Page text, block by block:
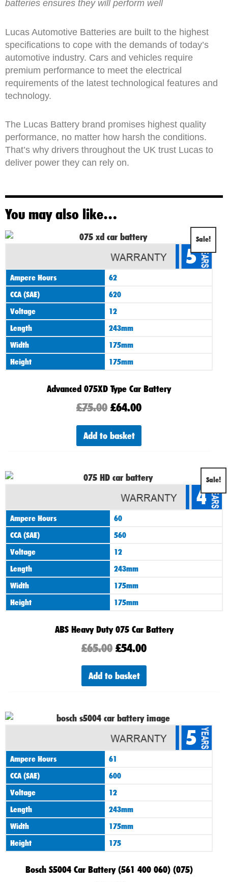
batteries ensures they will perform well
Lucas Automotive Batteries are built to the highest
specifications to cope with the demands of today’s
automotive industry. Cars and vehicles require
premium performance to meet the electrical
requirements of the latest technological features and
technology.
The Lucas Battery brand promises highest quality
performance, no matter how harsh the conditions.
That’s why drivers throughout the UK trust Lucas to
deliver power they can rely on.
You may also like…
Sale!
5
Ampere Hours
62
CCA (SAE)
620
Voltage
12
Length
243mm
Width
175mm
Height
175mm
Advanced 075XD Type Car Battery
£75.00
Original
price
was:
£75.00.
£64.00
Current
price
is:
Add to basket
Sale!
4
Ampere Hours
60
CCA (SAE)
560
Voltage
12
Length
243mm
Width
175mm
Height
175mm
ABS Heavy Duty 075 Car Battery
£65.00
Original
price
was:
£65.00.
£54.00
Current
price
is:
Add to basket
5
Ampere Hours
61
CCA (SAE)
600
Voltage
12
Length
243mm
Width
175mm
Height
175
Bosch S5004 Car Battery (561 400 060) (075)